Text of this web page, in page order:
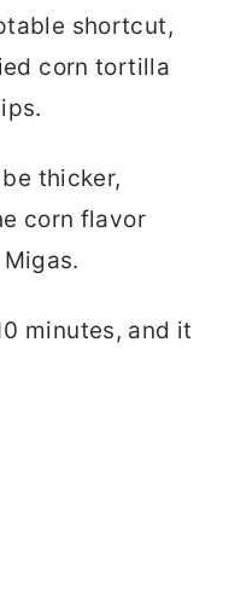
shortcut,
corn tortilla
thicker,
corn flavor
minutes, and it